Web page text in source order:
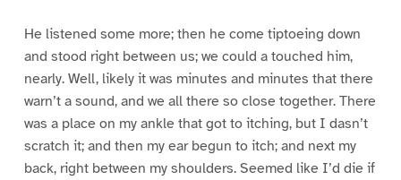
He listened some more; then he come tiptoeing down
and stood right between us; we could a touched him,
nearly. Well, likely it was minutes and minutes that there
warn’t a sound, and we all there so close together. There
was a place on my ankle that got to itching, but I dasn’t
scratch it; and then my ear begun to itch; and next my
back, right between my shoulders. Seemed like I’d die if